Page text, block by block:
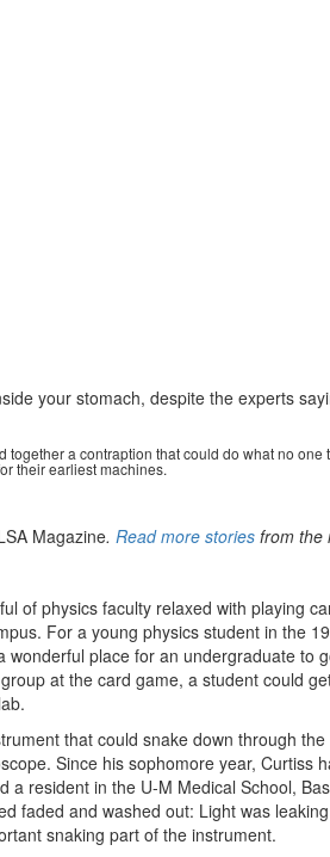
your stomach, despite the experts
together a contraption that could do what no
their earliest machines.
Magazine. Read more stories from the
of physics faculty relaxed with playing
For a young physics student in the
wonderful place for an undergraduate to
at the card game, a student could
that could snake down through
Since his sophomore year, Curtiss
a resident in the U-M Medical School,
faded and washed out: Light was
snaking part of the instrument.